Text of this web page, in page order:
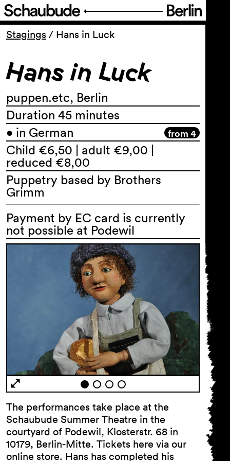
Programme
Service
About Us
Newsletter
First name …
Last name …
E-mail address …
Programme
Theatre pedagogy
Stagings / Hans in Luck
Hans in Luck
puppen.etc, Berlin
Duration 45 minutes
• in German
from 4
Child €6,50 | adult €9,00 |
reduced €8,00
Puppetry based by Brothers
Grimm
Payment by EC card is currently
not possible at Podewil
The performances take place at the
Schaubude Summer Theatre in the
courtyard of Podewil, Klosterstr. 68 in
10179, Berlin-Mitte. Tickets here via our
online store. Hans has completed his